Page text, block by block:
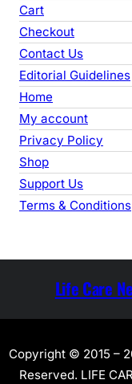
h
Cart
Checkout
Contact Us
Editorial Guidelines
Home
My account
Privacy Policy
Shop
Support Us
Terms & Conditions
Life Care
Copyright © 2015 –
Reserved. LIFE